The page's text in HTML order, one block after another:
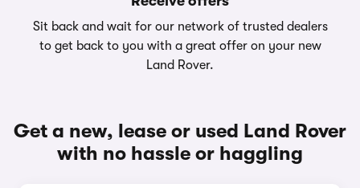
Sit back and wait for our network of trusted dealers
to get back to you with a great offer on your new
Land Rover.
Get a new, lease or used Land Rover
with no hassle or haggling